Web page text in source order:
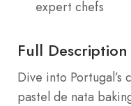
expert chefs
Full Description
Dive into
pastel de nata